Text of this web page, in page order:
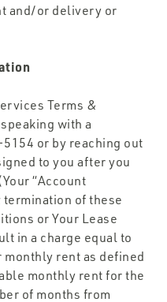
and/or delivery or
Terms &
with a
or by reaching out
to you after you
“Account
termination of these
or Your Lease
in a charge equal to
rent as defined
monthly rent for the
of months from